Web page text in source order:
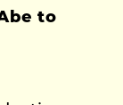
to